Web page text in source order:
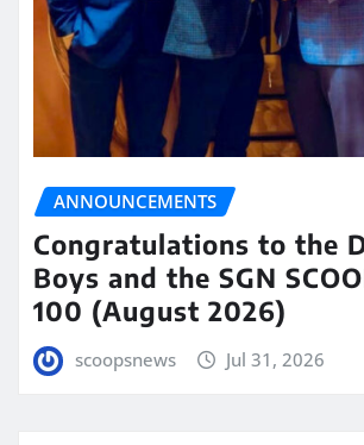
ANNOUNCEMENTS
Congratulations to the
Boys and the SGN
100 (August 2026)
scoopsnews Jul 31, 2026